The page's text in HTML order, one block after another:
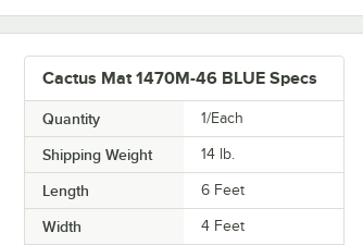
Cactus Mat 1470M-46 BLUE Specs
Quantity 1/Each
Shipping Weight 14 lb.
Length 6 Feet
Width 4 Feet